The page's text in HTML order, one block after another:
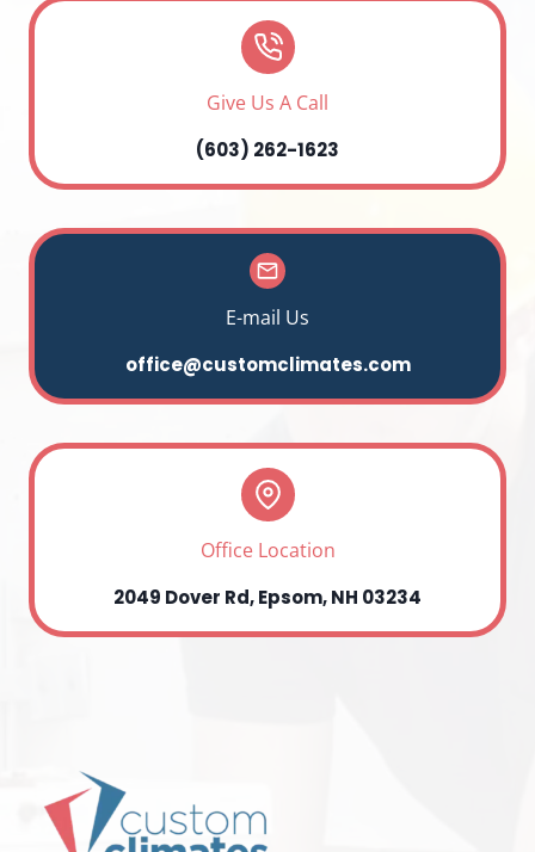
Give Us A Call
(603) 262-1623
E-mail Us
office@customclimates.com
Office Location
2049 Dover Rd, Epsom, NH 03234